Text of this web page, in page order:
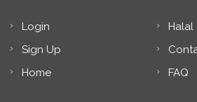
Login
Sign Up
Home
Halal
FAQ